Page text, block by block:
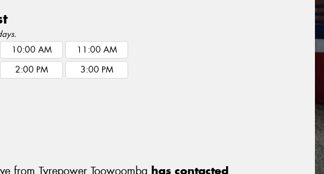
10:00 AM
11:00 AM
2:00 PM
3:00 PM
from Tyrepower Toowoomba has contacted